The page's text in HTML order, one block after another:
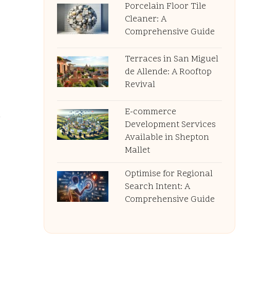
Porcelain Floor Tile
Cleaner: A
Comprehensive Guide
Terraces in San Miguel
de Allende: A Rooftop
Revival
E-commerce
Development Services
Available in Shepton
Mallet
Optimise for Regional
Search Intent: A
Comprehensive Guide